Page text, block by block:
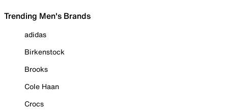
Trending Men's Brands
adidas
Birkenstock
Brooks
Cole Haan
Crocs